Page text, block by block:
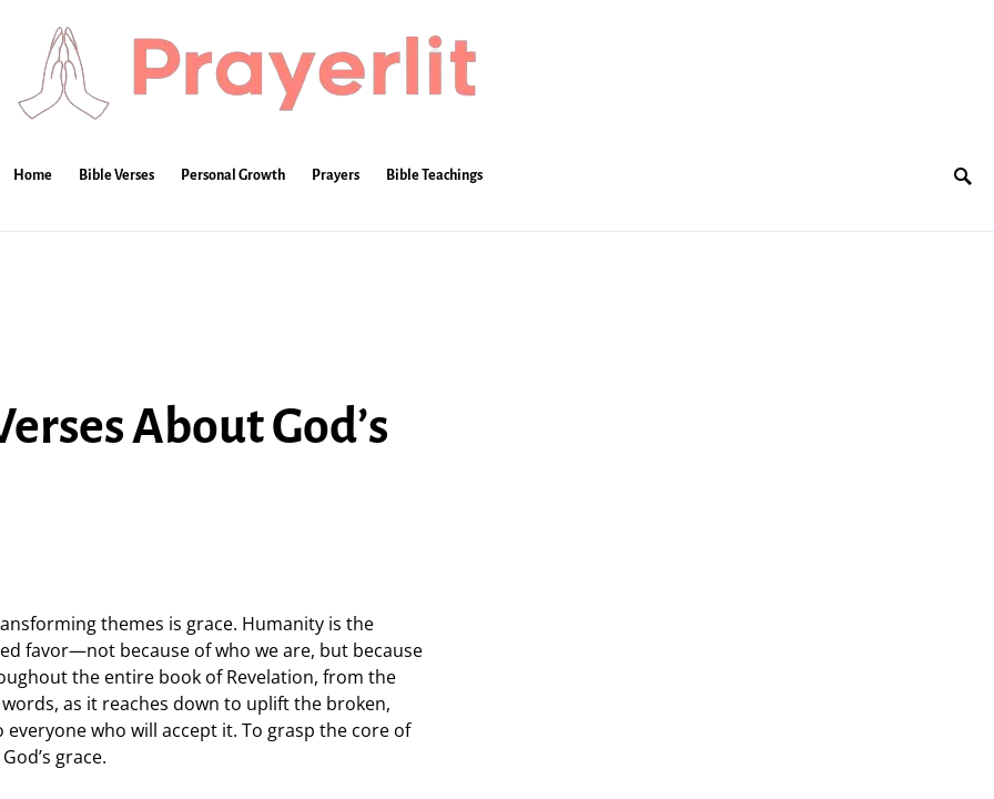
Home Bible Verses Personal Growth Prayers Bible Teachings
About God’s
themes is grace. Humanity is the
favor—not because of who we are, but because
the entire book of Revelation, from the
as it reaches down to uplift the broken,
who will accept it. To grasp the core of
grace.